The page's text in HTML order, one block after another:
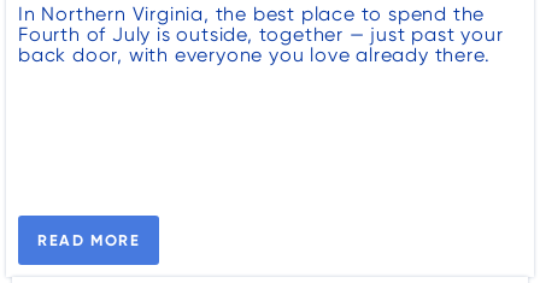
In Northern Virginia, the best place to spend the
Fourth of July is outside, together — just past your
back door, with everyone you love already there.
READ MORE